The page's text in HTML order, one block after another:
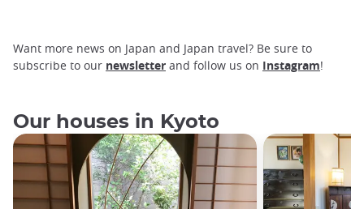
Want more news on Japan and Japan travel? Be sure to
subscribe to our newsletter and follow us on Instagram!
Our houses in Kyoto